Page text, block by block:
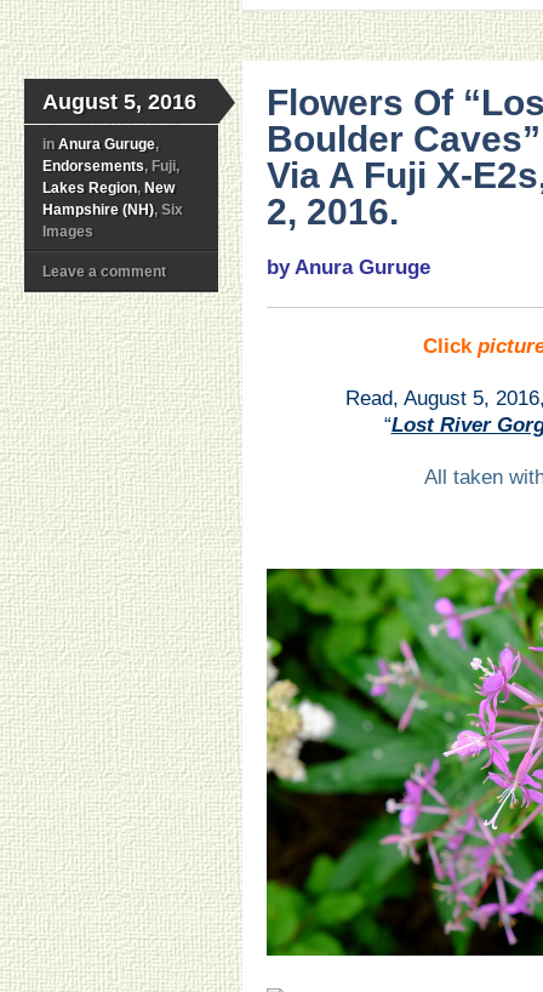
August 5, 2016
in Anura Guruge,
Endorsements, Fuji,
Lakes Region, New
Hampshire (NH), Six
Images
Leave a comment
Flowers Of
Boulder
Via A Fuji X-
2, 2016.
by Anura Guruge
Click
Read, August 5,
“Lost River
All taken